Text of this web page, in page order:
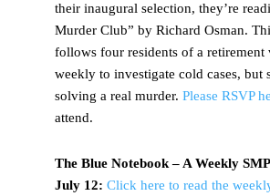
their inaugural selection, they’re
Murder Club” by Richard Osman.
follows four residents of a retirement
weekly to investigate cold cases, but
solving a real murder. Please RSVP
attend.
The Blue Notebook – A Weekly
July 12: Click here to read the